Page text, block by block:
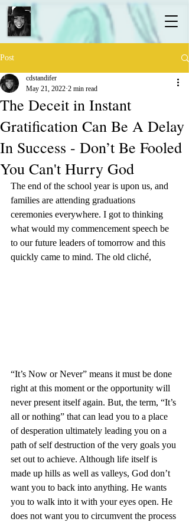
Post
The Deceit in Instant
Gratification Can Be A Delay
In Success - Don’t Be Fooled
You Can't Hurry God
cdstandifer
May 21, 2022 2 min read
The end of the school year is upon us, and
families are attending graduations
ceremonies everywhere. I got to thinking
what would my commencement speech be
to our future leaders of tomorrow and this
quickly came to mind. The old cliché,
“It’s Now or Never” means it must be done
right at this moment or the opportunity will
never present itself again. But, the term, “It’s
all or nothing” that can lead you to a place
of desperation ultimately leading you on a
path of self destruction of the very goals you
set out to achieve. Although life itself is
made up hills as well as valleys, God don’t
want you to back into anything. He wants
you to walk into it with your eyes open. He
does not want you to circumvent the process